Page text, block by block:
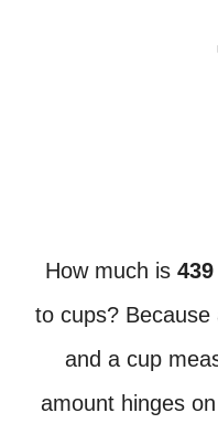
How much is
to cups?
and a cup
amount hinges